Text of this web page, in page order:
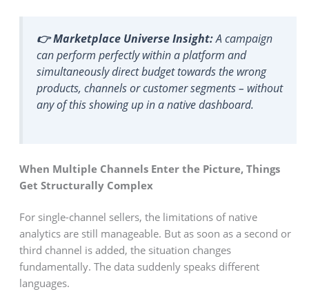
👉 Marketplace Universe Insight:A campaign
can perform perfectly within a platform and
simultaneously direct budget towards the wrong
products, channels or customer segments – without
any of this showing up in a native dashboard.
When Multiple Channels Enter the Picture, Things
Get Structurally Complex
For single-channel sellers, the limitations of native
analytics are still manageable. But as soon as a second or
third channel is added, the situation changes
fundamentally. The data suddenly speaks different
languages.